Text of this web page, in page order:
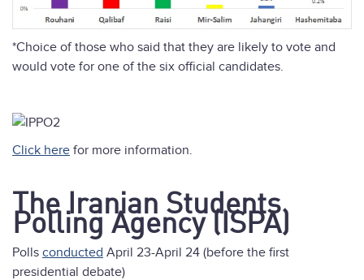
*Choice of those who said that they are likely to vote and
would vote for one of the six official candidates.
Click here for more information.
The Iranian Students
Polling Agency (ISPA)
Polls conducted April 23-April 24 (before the first
presidential debate)